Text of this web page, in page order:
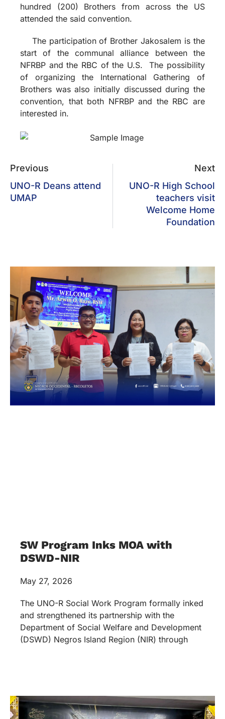
hundred (200) Brothers from across the US
attended the said convention.
The participation of Brother Jakosalem is the
start of the communal alliance between the
NFRBP and the RBC of the U.S. The possibility
of organizing the International Gathering of
Brothers was also initially discussed during the
convention, that both NFRBP and the RBC are
interested in.
Previous
UNO-R Deans attend
UMAP
Next
UNO-R High School
teachers visit
Welcome Home
Foundation
SW Program Inks MOA with
DSWD-NIR
May 27, 2026
The UNO-R Social Work Program formally inked
and strengthened its partnership with the
Department of Social Welfare and Development
(DSWD) Negros Island Region (NIR) through